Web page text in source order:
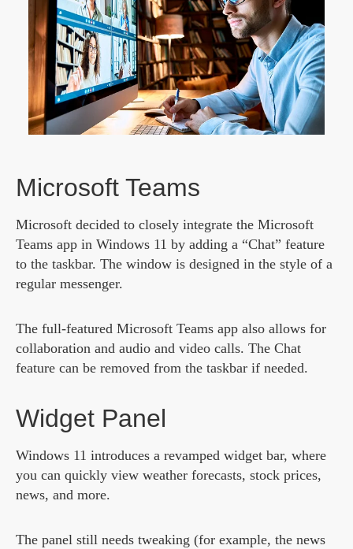
Microsoft Teams
Microsoft decided to closely integrate the Microsoft
Teams app in Windows 11 by adding a “Chat” feature
to the taskbar. The window is designed in the style of a
regular messenger.
The full-featured Microsoft Teams app also allows for
collaboration and audio and video calls. The Chat
feature can be removed from the taskbar if needed.
Widget Panel
Windows 11 introduces a revamped widget bar, where
you can quickly view weather forecasts, stock prices,
news, and more.
The panel still needs tweaking (for example, the news